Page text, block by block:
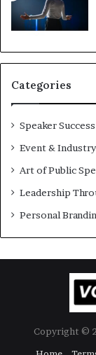
,
o
n
s
o
r
t
i
.
Categories
Speaker
Event &
Art of Public
Leadership
Personal
Copyright ©